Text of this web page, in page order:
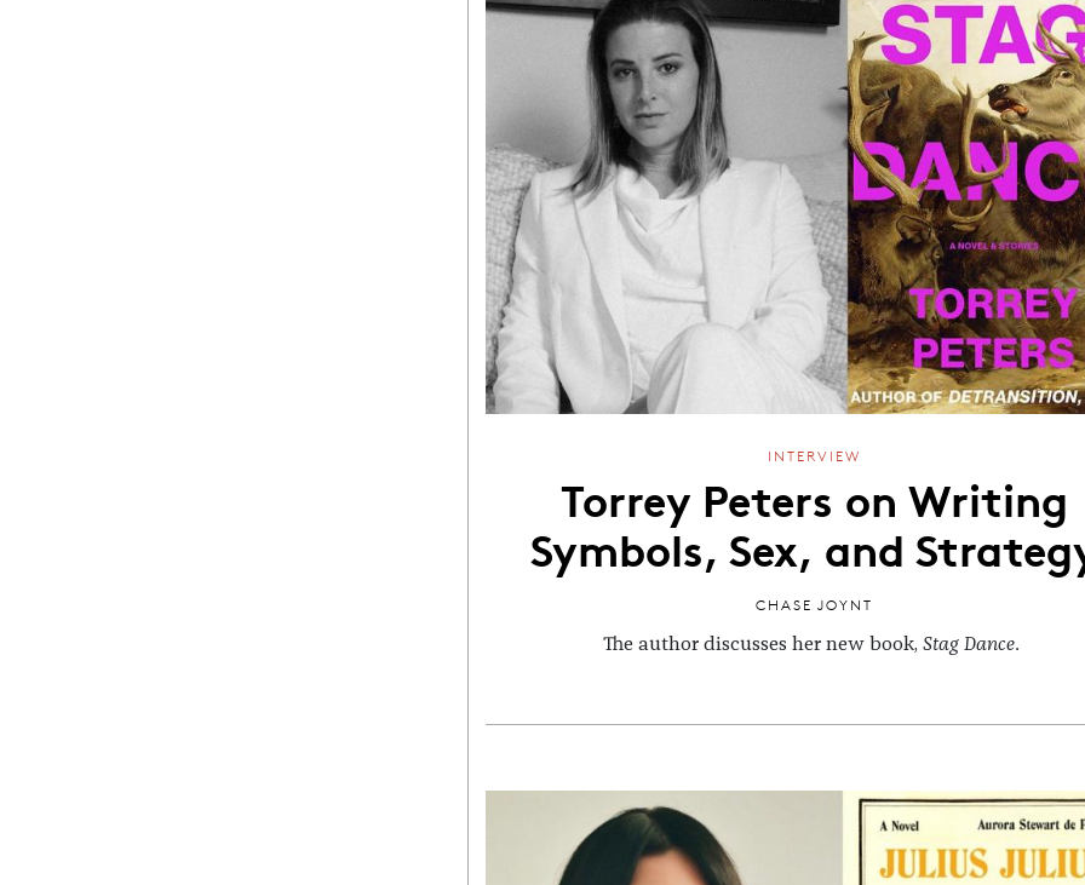
INTERVIEW
Torrey Peters on Writing
Symbols, Sex, and
CHASE JOYNT
The author discusses her new book, Stag Dance.